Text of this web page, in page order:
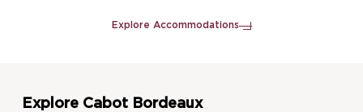
Explore Accommodations
Explore Cabot Bordeaux